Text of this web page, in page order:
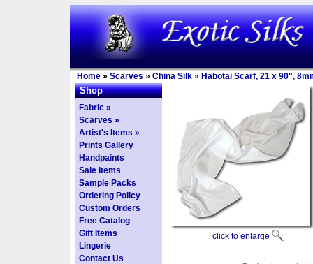
Home » Scarves » China Silk » Habotai Scarf, 21 x 90",
Shop
Fabric »
Scarves »
Artist's Items »
Prints Gallery
Handpaints
Sale Items
Sample Packs
Ordering Policy
Custom Orders
Free Catalog
Gift Items
Lingerie
Contact Us
click to enlarge